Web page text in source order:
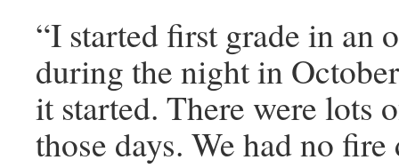
“I started first grade in an
during the night in
it started. There were lots
those days. We had no